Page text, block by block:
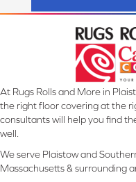
At Rugs Rolls and More in
the right floor covering at the
consultants will help you find
well.
We serve Plaistow and
Massachusetts & surrounding